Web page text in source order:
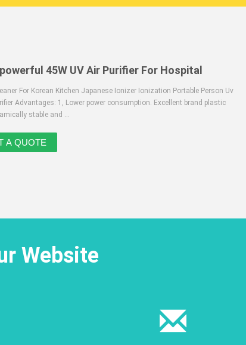
45W UV Air Purifier For Hospital
For Korean Kitchen Japanese Ionizer Ionization Portable Person Uv
Advantages: 1, Lower power consumption. Excellent brand plastic
stable and ...
Website